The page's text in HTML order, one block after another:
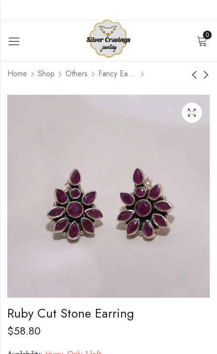
0
Home Shop Others Fancy Earrings
Pink Blue Earstud
Simple Turquoise
Hanging Earring
Ruby Cut Stone Earring
$58.80